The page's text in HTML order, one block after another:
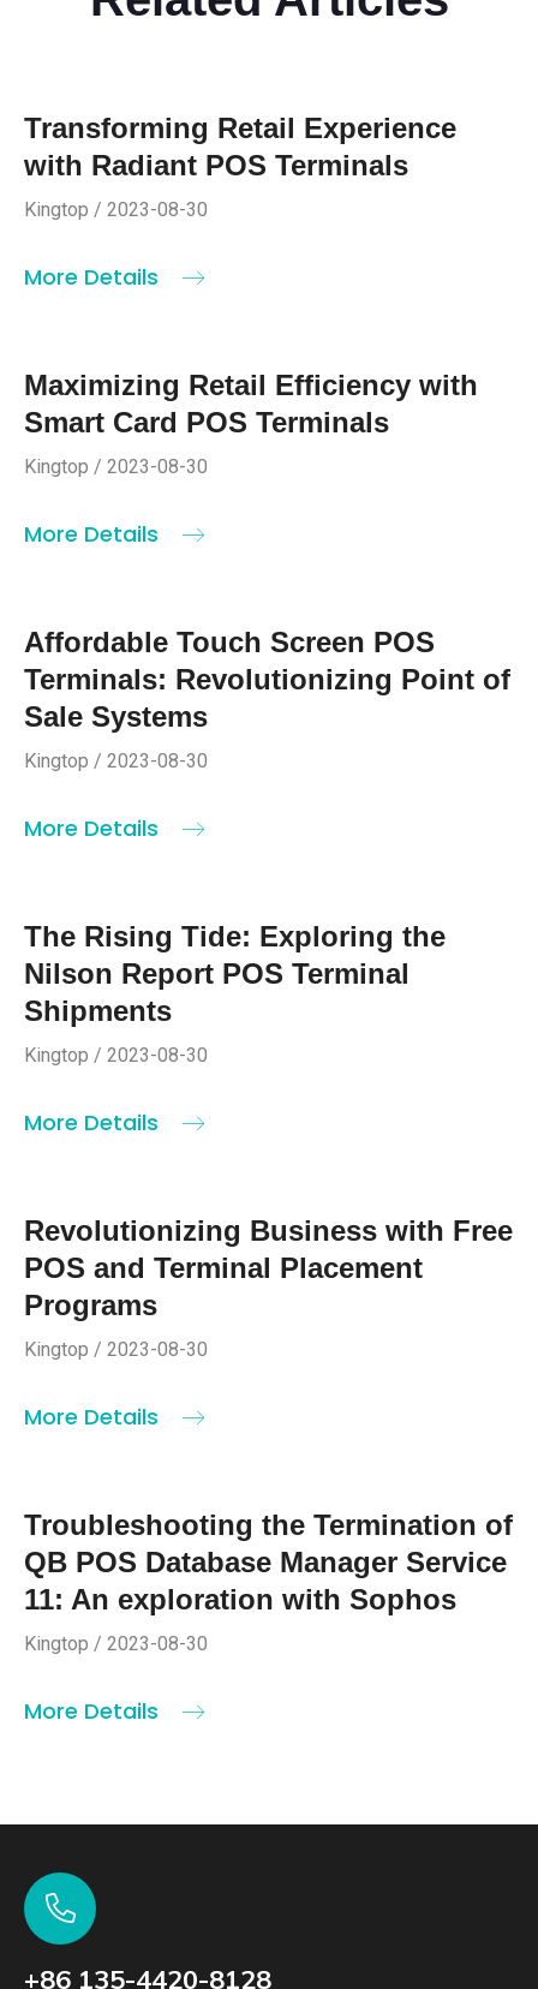
Transforming Retail Experience
with Radiant POS Terminals
Kingtop / 2023-08-30
More Details
Maximizing Retail Efficiency with
Smart Card POS Terminals
Kingtop / 2023-08-30
More Details
Affordable Touch Screen POS
Terminals: Revolutionizing Point of
Sale Systems
Kingtop / 2023-08-30
More Details
The Rising Tide: Exploring the
Nilson Report POS Terminal
Shipments
Kingtop / 2023-08-30
More Details
Revolutionizing Business with Free
POS and Terminal Placement
Programs
Kingtop / 2023-08-30
More Details
Troubleshooting the Termination of
QB POS Database Manager Service
11: An exploration with Sophos
Kingtop / 2023-08-30
More Details
+86 135-4420-8128